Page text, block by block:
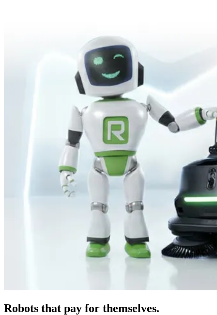
Robots that pay for themselves.